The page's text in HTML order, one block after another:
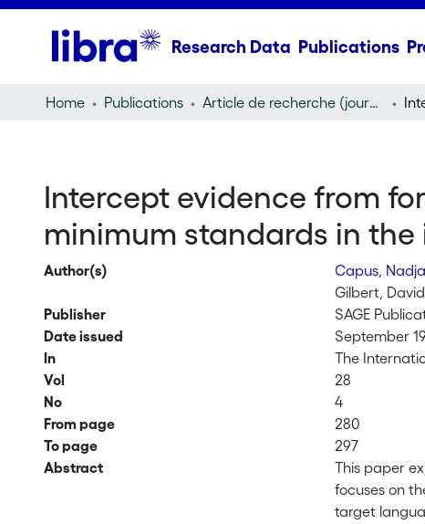
Research Data Publications
Home Publications Article de recherche (journal article)
Intercept evidence from
minimum standards in the
Author(s) Capus, Nadja
Gilbert, David
Publisher
SAGE
Date issued
September
In
The
Vol
28
No
4
From page
280
To page
297
Abstract
This paper
focuses on
target